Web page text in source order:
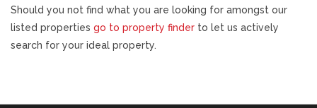
Should you not find what you are looking for amongst our
listed properties go to property finder to let us actively
search for your ideal property.